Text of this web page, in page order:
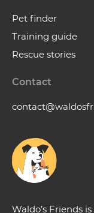
Waldo’s Friends
Pet finder
Training guide
Rescue stories
Contact